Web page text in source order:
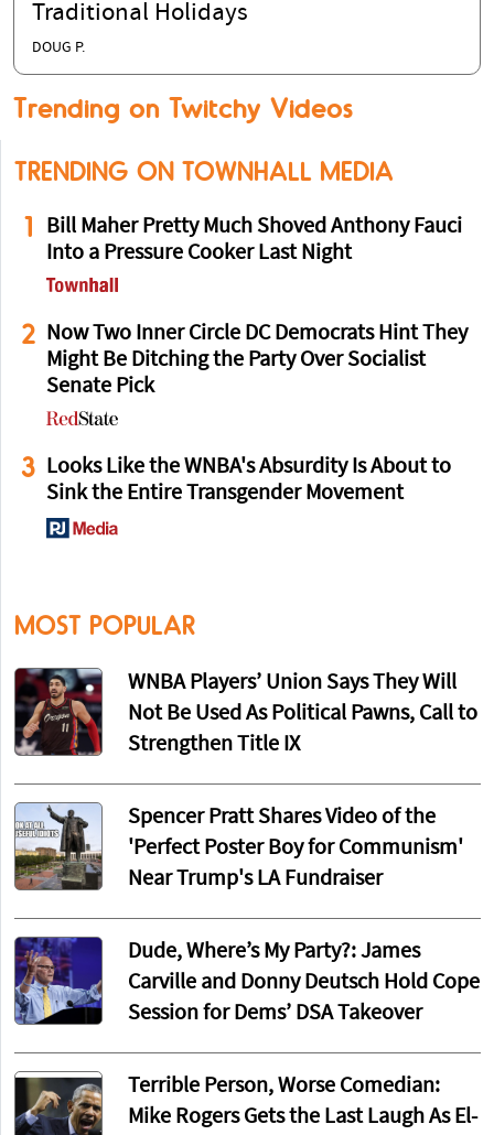
Traditional Holidays
DOUG P.
Trending on Twitchy Videos
TRENDING ON TOWNHALL MEDIA
1
Bill Maher Pretty Much Shoved Anthony Fauci
Into a Pressure Cooker Last Night
2 Now Two Inner Circle DC Democrats Hint They
Might Be Ditching the Party Over Socialist
Senate Pick
3
Looks Like the WNBA's Absurdity Is About to
Sink the Entire Transgender Movement
MOST POPULAR
WNBA Players’ Union Says They Will
Not Be Used As Political Pawns, Call to
Strengthen Title IX
Spencer Pratt Shares Video of the
'Perfect Poster Boy for Communism'
Near Trump's LA Fundraiser
Dude, Where’s My Party?: James
Carville and Donny Deutsch Hold Cope
Session for Dems’ DSA Takeover
Terrible Person, Worse Comedian:
Mike Rogers Gets the Last Laugh As El-